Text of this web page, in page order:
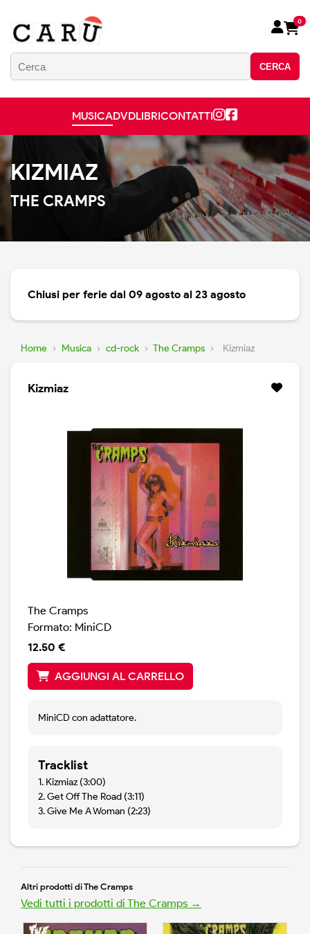
CERCA
0
MUSICADVDLIBRICONTATTI
KIZMIAZ
THE CRAMPS
Chiusi per ferie dal 09 agosto al 23 agosto
Home › Musica › cd-rock › The Cramps › Kizmiaz
Kizmiaz
The Cramps
Formato: MiniCD
12.50 €
AGGIUNGI AL CARRELLO
MiniCD con adattatore.
Tracklist
1. Kizmiaz (3:00)
2. Get Off The Road (3:11)
3. Give Me A Woman (2:23)
Altri prodotti di The Cramps
Vedi tutti i prodotti di The Cramps →